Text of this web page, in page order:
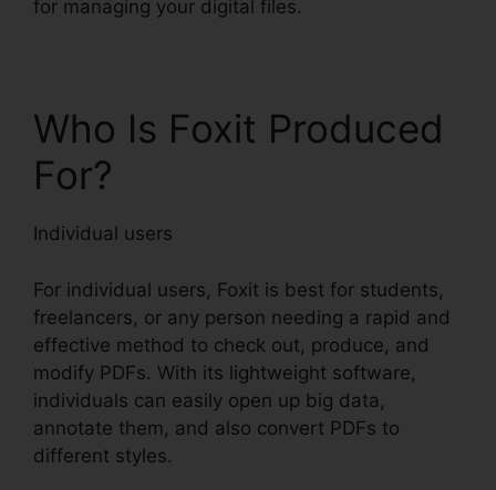
for managing your digital files.
Who Is Foxit Produced
For?
Individual users
For individual users, Foxit is best for students,
freelancers, or any person needing a rapid and
effective method to check out, produce, and
modify PDFs. With its lightweight software,
individuals can easily open up big data,
annotate them, and also convert PDFs to
different styles.